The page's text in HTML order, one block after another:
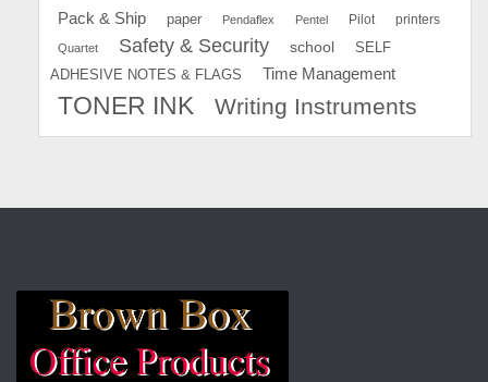
Pack & Ship paper Pendaflex Pentel Pilot printers
Quartet Safety & Security school
SELF
ADHESIVE NOTES & FLAGS
Time Management
TONER INK Writing Instruments